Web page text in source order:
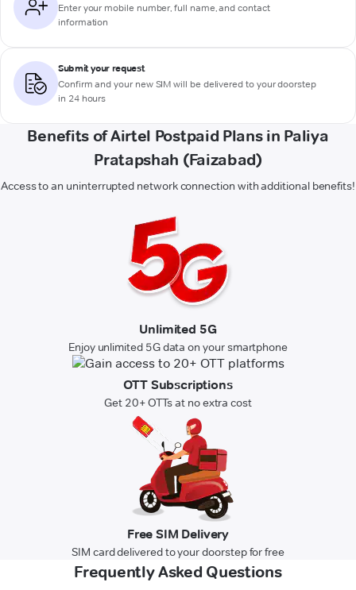
Enter your mobile number, full name, and contact
information
Submit your request
Confirm and your new SIM will be delivered to your doorstep
in 24 hours
Benefits of Airtel Postpaid Plans in Paliya
Pratapshah (Faizabad)
Access to an uninterrupted network connection with additional benefits!
Unlimited 5G
Enjoy unlimited 5G data on your smartphone
OTT Subscriptions
Get 20+ OTTs at no extra cost
Free SIM Delivery
SIM card delivered to your doorstep for free
Frequently Asked Questions